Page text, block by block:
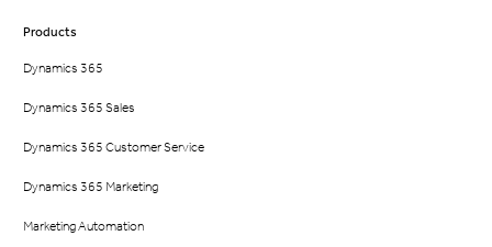
Products
Dynamics 365
Dynamics 365 Sales
Dynamics 365 Customer Service
Dynamics 365 Marketing
Marketing Automation